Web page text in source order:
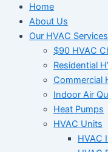
Home
About Us
Our HVAC Services
$90 HVAC
Residential
Commercial
Indoor Air
Heat Pumps
HVAC Units
HVAC